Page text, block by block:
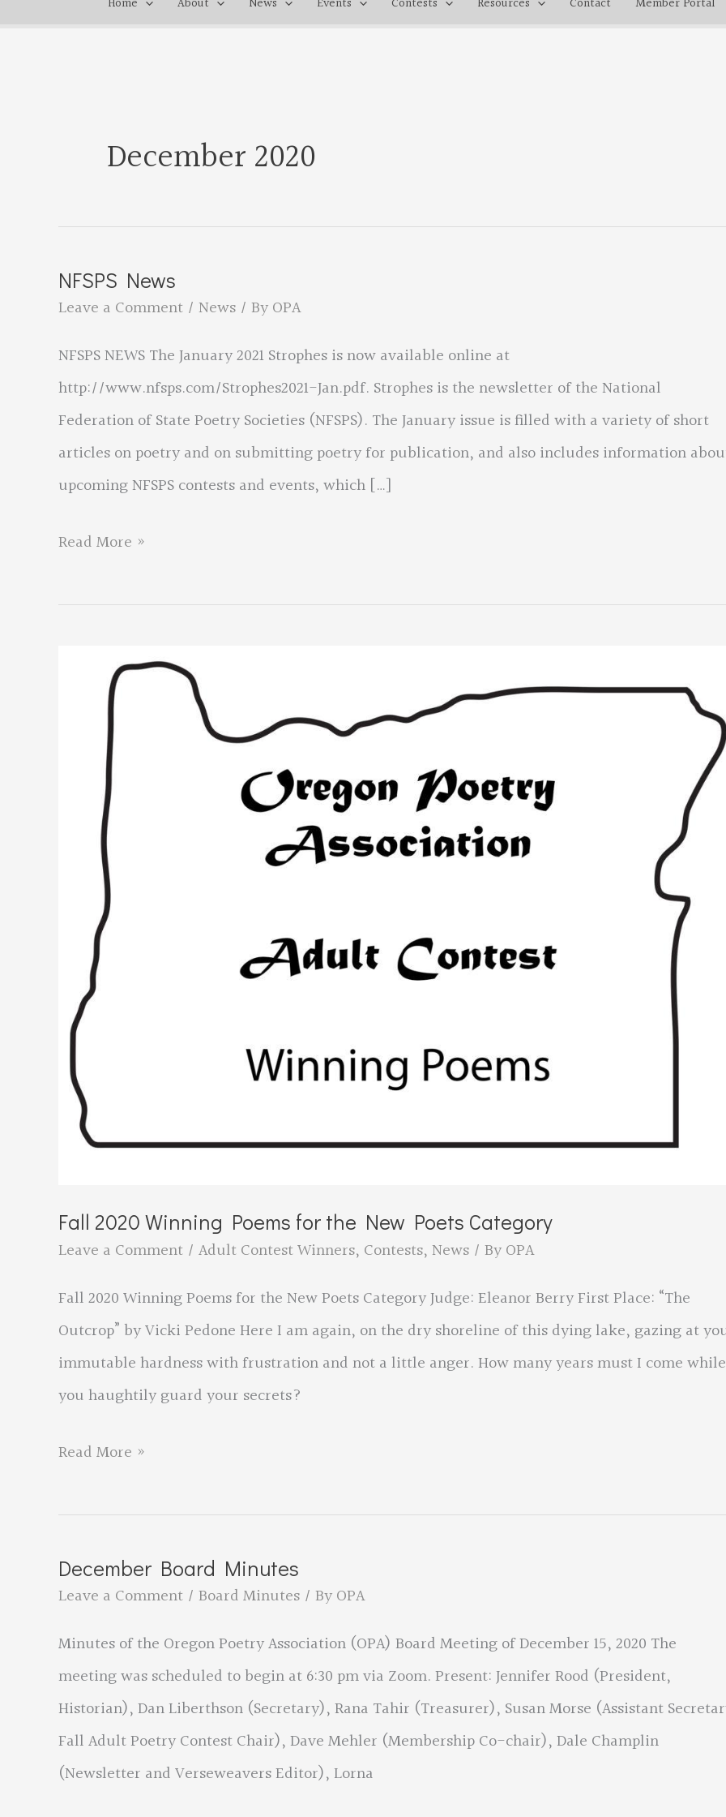
December 2020
NFSPS News
Leave a Comment / News / ByOPA
NFSPS NEWS The January 2021 Strophes is now available online at
http://www.nfsps.com/Strophes2021-Jan.pdf. Strophes is the newsletter of the National
Federation of State Poetry Societies (NFSPS). The January issue is filled with a variety of short
articles on poetry and on submitting poetry for publication, and also includes information
upcoming NFSPS contests and events, which […]
NFSPS
Read More »
Fall 2020 Winning Poems for the New Poets Category
Leave a Comment / Adult Contest Winners, Contests,News / ByOPA
Fall 2020 Winning Poems for the New Poets Category Judge: Eleanor Berry First Place: “The
Outcrop” by Vicki Pedone Here I am again, on the dry shoreline of this dying lake, gazing at
immutable hardness with frustration and not a little anger. How many years must I come while
you haughtily guard your secrets?
Fall
Winning
for
New
Poets
Category
Read More »
December Board Minutes
Leave a Comment / Board Minutes / ByOPA
Minutes of the Oregon Poetry Association (OPA) Board Meeting of December 15, 2020 The
meeting was scheduled to begin at 6:30 pm via Zoom. Present: Jennifer Rood (President,
Historian), Dan Liberthson (Secretary), Rana Tahir (Treasurer), Susan Morse (Assistant
Fall Adult Poetry Contest Chair), Dave Mehler (Membership Co-chair), Dale Champlin
(Newsletter and Verseweavers Editor), Lorna